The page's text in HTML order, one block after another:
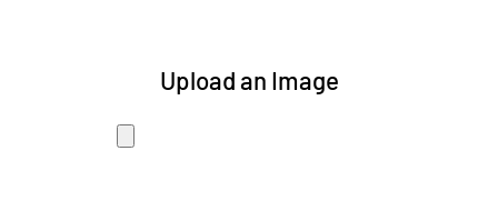
Upload an Image